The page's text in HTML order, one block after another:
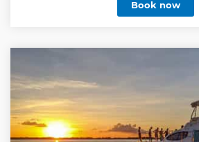
experience! I'm in the water with
picture from the sea turtles. The
Book now